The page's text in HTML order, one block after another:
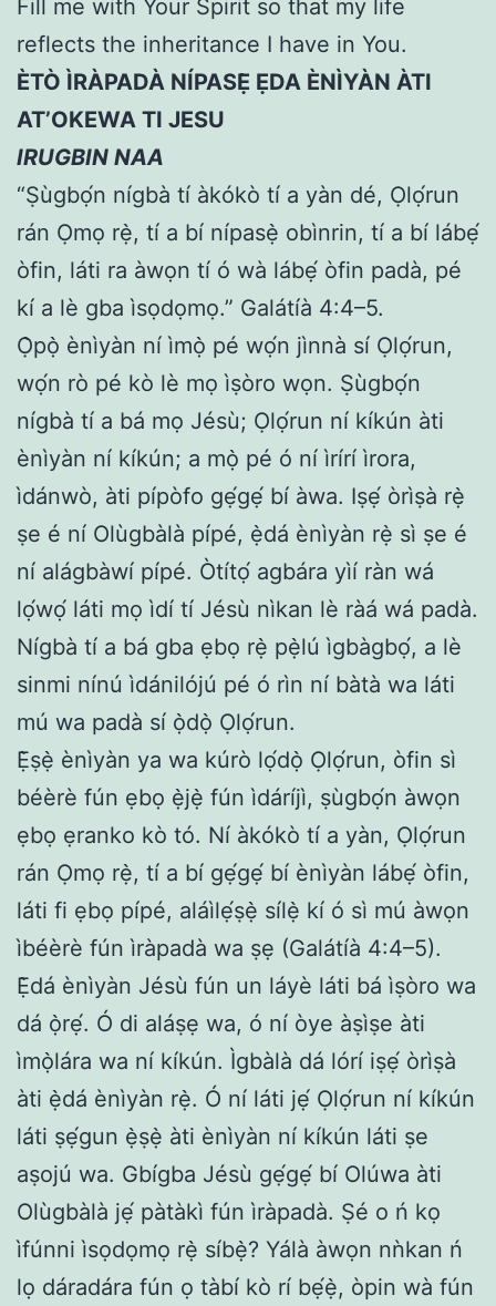
Fill me with Your Spirit so that my life
reflects the inheritance I have in You.
ÈTÒ ÌRÀPADÀ NÍPASẸ̀ ẸDA ÈNÌYÀN ÀTI
AT’OKEWA TI JESU
IRUGBIN NAA
“Ṣùgbọ́n nígbà tí àkókò tí a yàn dé, Ọlọ́run
rán Ọmọ rẹ̀, tí a bí nípasẹ̀ obìnrin, tí a bí lábẹ́
òfin, láti ra àwọn tí ó wà lábẹ́ òfin padà, pé
kí a lè gba ìsọdọmọ.” Galátíà 4:4–5.
Ọ̀pọ̀ ènìyàn ní ìmọ̀ pé wọ́n jìnnà sí Ọlọ́run,
wọ́n rò pé kò lè mọ ìṣòro wọn. Ṣùgbọ́n
nígbà tí a bá mọ Jésù; Ọlọ́run ní kíkún àti
ènìyàn ní kíkún; a mọ̀ pé ó ní ìrírí ìrora,
ìdánwò, àti pípòfo gẹ́gẹ́ bí àwa. Iṣẹ́ òrìṣà rẹ̀
ṣe é ní Olùgbàlà pípé, ẹ̀dá ènìyàn rẹ̀ sì ṣe é
ní alágbàwí pípé. Òtítọ́ agbára yìí ràn wá
lọ́wọ́ láti mọ ìdí tí Jésù nìkan lè ràá wá padà.
Nígbà tí a bá gba ẹbọ rẹ̀ pẹ̀lú ìgbàgbọ́, a lè
sinmi nínú ìdánilójú pé ó rìn ní bàtà wa láti
mú wa padà sí ọ̀dọ̀ Ọlọ́run.
Ẹ̀ṣẹ̀ ènìyàn ya wa kúrò lọ́dọ̀ Ọlọ́run, òfin sì
béèrè fún ẹbọ ẹ̀jẹ̀ fún ìdáríjì, ṣùgbọ́n àwọn
ẹbọ ẹranko kò tó. Ní àkókò tí a yàn, Ọlọ́run
rán Ọmọ rẹ̀, tí a bí gẹ́gẹ́ bí ènìyàn lábẹ́ òfin,
láti fi ẹbọ pípé, aláìlẹ́ṣẹ̀ sílẹ̀ kí ó sì mú àwọn
ìbéèrè fún ìràpadà wa ṣẹ (Galátíà 4:4–5).
Ẹ̀dá ènìyàn Jésù fún un láyè láti bá ìṣòro wa
dá ọ̀rẹ́. Ó di aláṣẹ wa, ó ní òye àṣìṣe àti
ìmọ̀lára wa ní kíkún. Ìgbàlà dá lórí iṣẹ́ òrìṣà
àti ẹ̀dá ènìyàn rẹ̀. Ó ní láti jẹ́ Ọlọ́run ní kíkún
láti ṣẹ́gun ẹ̀ṣẹ̀ àti ènìyàn ní kíkún láti ṣe
aṣojú wa. Gbígba Jésù gẹ́gẹ́ bí Olúwa àti
Olùgbàlà jẹ́ pàtàkì fún ìràpadà. Ṣé o ń kọ
ìfúnni ìsọdọmọ rẹ̀ síbẹ̀? Yálà àwọn nǹkan ń
lọ dáradára fún ọ tàbí kò rí bẹ́ẹ̀, òpin wà fún